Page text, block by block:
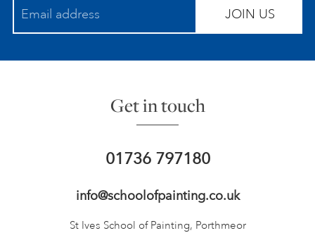
JOIN US
Get in touch
01736 797180
info@schoolofpainting.co.uk
St Ives School of Painting, Porthmeor